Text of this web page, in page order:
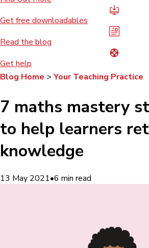
Get free downloadables
Read the blog
Get help
Blog Home > Your Teaching Practice
7 maths mastery
to help learners
knowledge
13 May 2021•6 min read